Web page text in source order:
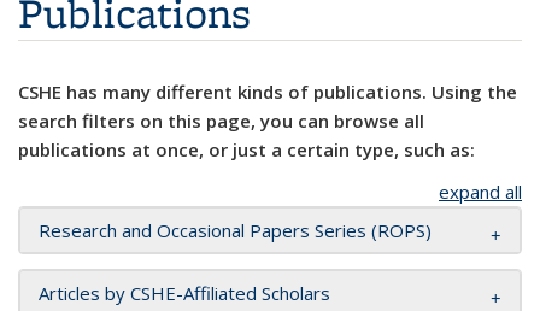
Publications
CSHE has many different kinds of publications. Using the
search filters on this page, you can browse all
publications at once, or just a certain type, such as:
expand all
Research and Occasional Papers Series (ROPS)
Articles by CSHE-Affiliated Scholars